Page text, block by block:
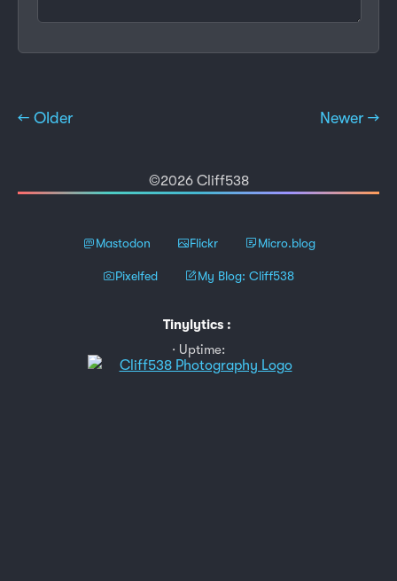
← Older Newer →
©2026 Cliff538
Mastodon Flickr Micro.blog
Pixelfed My Blog: Cliff538
Tinylytics :
Uptime: